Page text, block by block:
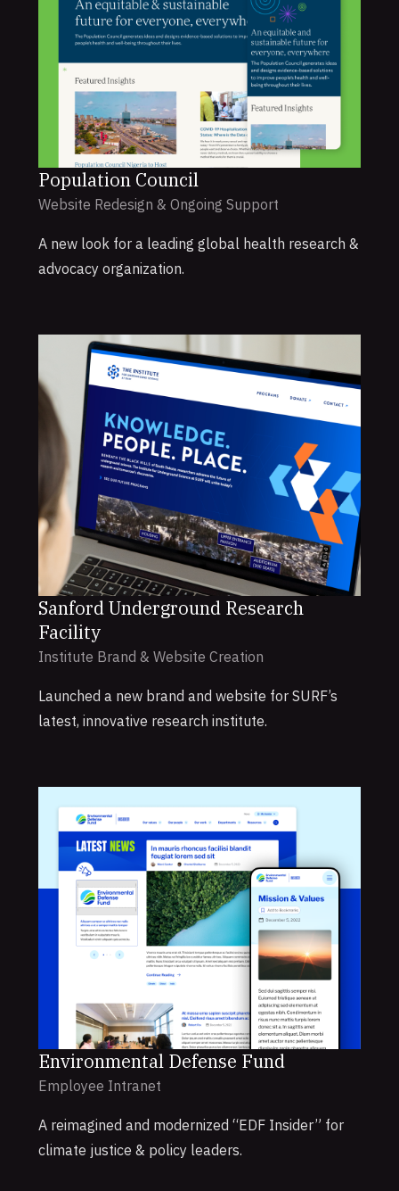
Population Council
Website Redesign & Ongoing Support
A new look for a leading global health research &
advocacy organization.
Sanford Underground Research
Facility
Institute Brand & Website Creation
Launched a new brand and website for SURF’s
latest, innovative research institute.
Environmental Defense Fund
Employee Intranet
A reimagined and modernized “EDF Insider” for
climate justice & policy leaders.